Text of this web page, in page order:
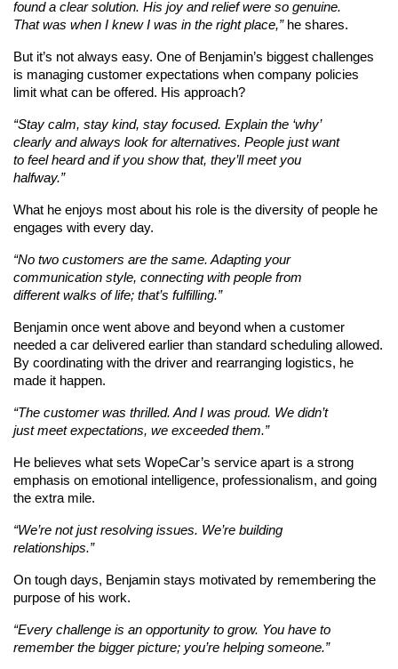
found a clear solution. His joy and relief were so genuine.
That was when I knew I was in the right place,” he shares.
But it’s not always easy. One of Benjamin’s biggest challenges
is managing customer expectations when company policies
limit what can be offered. His approach?
“Stay calm, stay kind, stay focused. Explain the ‘why’
clearly and always look for alternatives. People just want
to feel heard and if you show that, they’ll meet you
halfway.”
What he enjoys most about his role is the diversity of people he
engages with every day.
“No two customers are the same. Adapting your
communication style, connecting with people from
different walks of life; that’s fulfilling.”
Benjamin once went above and beyond when a customer
needed a car delivered earlier than standard scheduling allowed.
By coordinating with the driver and rearranging logistics, he
made it happen.
“The customer was thrilled. And I was proud. We didn’t
just meet expectations, we exceeded them.”
He believes what sets WopeCar’s service apart is a strong
emphasis on emotional intelligence, professionalism, and going
the extra mile.
“We’re not just resolving issues. We’re building
relationships.”
On tough days, Benjamin stays motivated by remembering the
purpose of his work.
“Every challenge is an opportunity to grow. You have to
remember the bigger picture; you’re helping someone.”